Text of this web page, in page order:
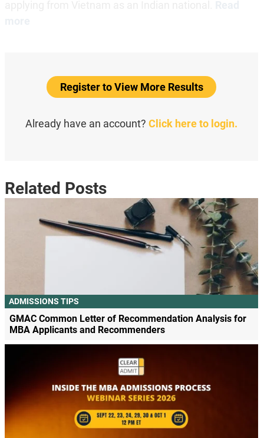
Register to View More Results
Already have an account?Click here to login.
Related Posts
ADMISSIONS TIPS
GMAC Common Letter of Recommendation Analysis for
MBA Applicants and Recommenders